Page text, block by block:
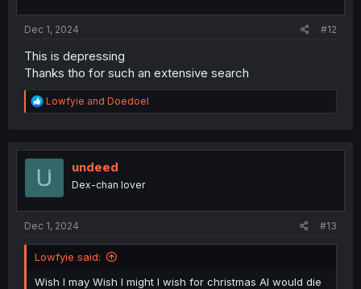
Dec 1, 2024 #12
This is depressing
Thanks tho for such an extensive search
R
e
t
o
n
Lowfyie and Doedoel
undeed
Dex-chan lover
Dec 1, 2024 #13
Lowfyie said:
Wish I may Wish I might I wish for christmas AI would die